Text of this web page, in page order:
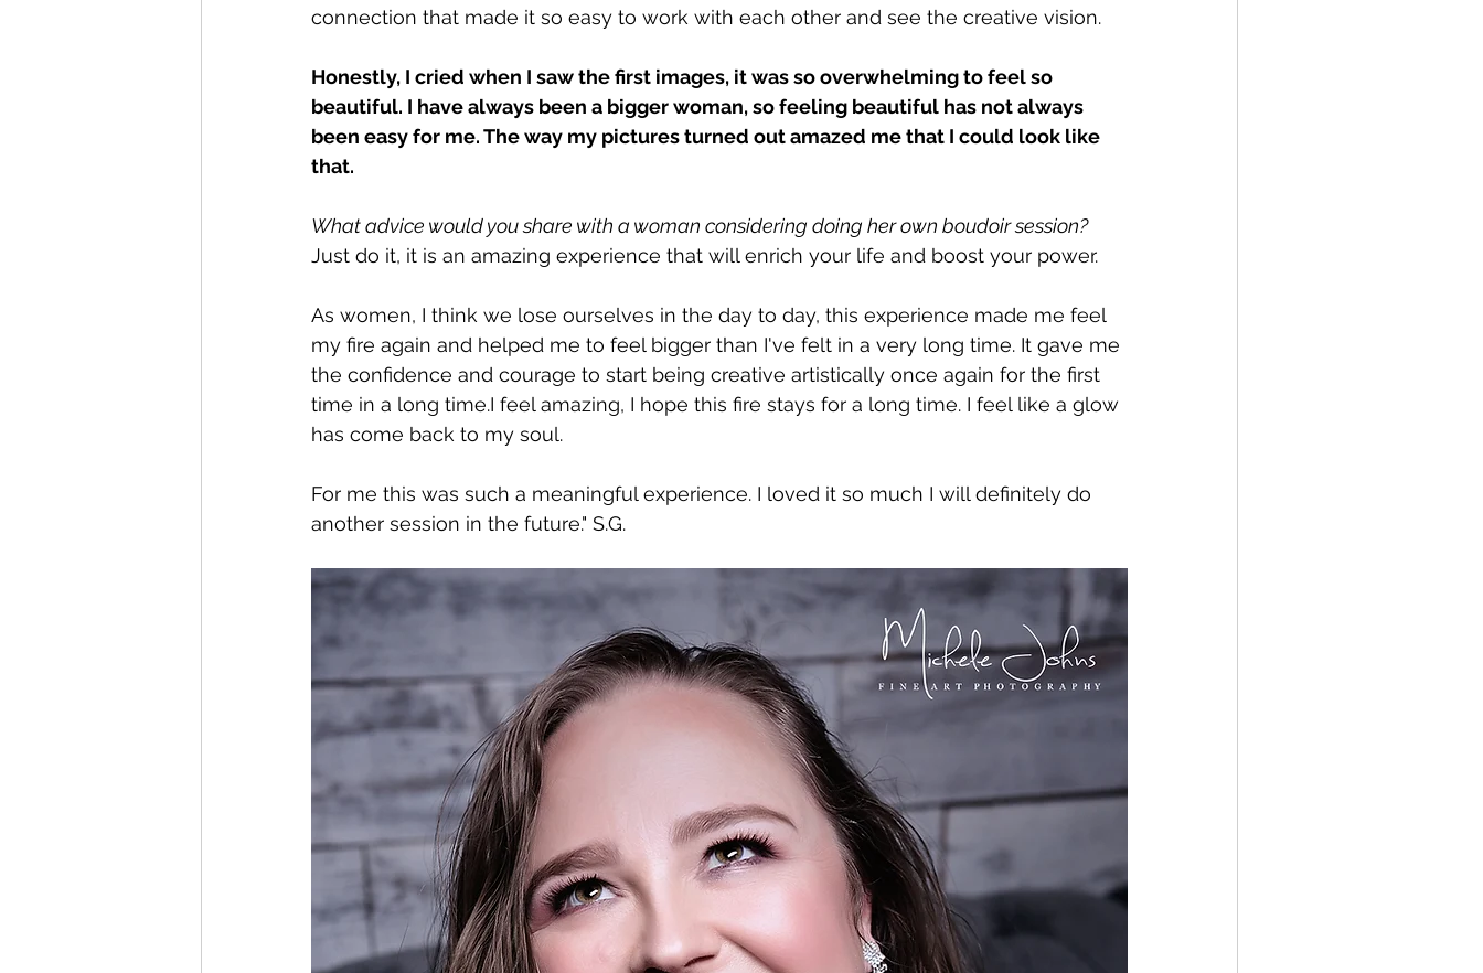
connection that made it so easy to work with each other and see the creative vision.
Honestly, I cried when I saw the first images, it was so overwhelming to feel so
beautiful. I have always been a bigger woman, so feeling beautiful has not always
been easy for me. The way my pictures turned out amazed me that I could look like
that.
What advice would you share with a woman considering doing her own boudoir session?
Just do it, it is an amazing experience that will enrich your life and boost your power.
As women, I think we lose ourselves in the day to day, this experience made me feel
my fire again and helped me to feel bigger than I've felt in a very long time. It gave me
the confidence and courage to start being creative artistically once again for the first
time in a long time.I feel amazing, I hope this fire stays for a long time. I feel like a glow
has come back to my soul.
For me this was such a meaningful experience. I loved it so much I will definitely do
another session in the future." S.G.